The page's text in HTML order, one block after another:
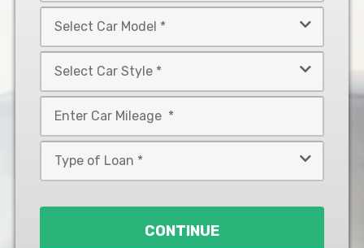
Make
Car
Model
Car
Style
*
CONTINUE